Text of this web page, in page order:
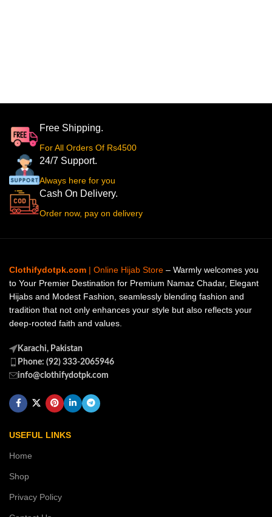
Free Shipping.
For All Orders Of Rs4500
24/7 Support.
Always here for you
Cash On Delivery.
Order now, pay on delivery
Clothifydotpk.com | Online Hijab Store – Warmly welcomes you
to Your Premier Destination for Premium Namaz Chadar, Elegant
Hijabs and Modest Fashion, seamlessly blending fashion and
tradition that not only enhances your style but also reflects your
deep-rooted faith and values.
Karachi, Pakistan
Phone: (92) 333-2065946
info@clothifydotpk.com
USEFUL LINKS
Home
Shop
Privacy Policy